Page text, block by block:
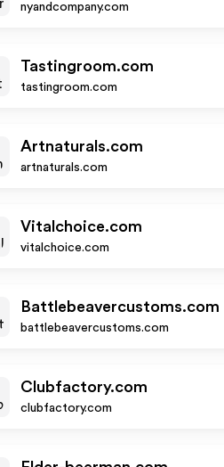
nyandcompany.com
Tastingroom.com
tastingroom.com
Artnaturals.com
artnaturals.com
Vitalchoice.com
vitalchoice.com
Battlebeavercustoms.com
battlebeavercustoms.com
Clubfactory.com
clubfactory.com